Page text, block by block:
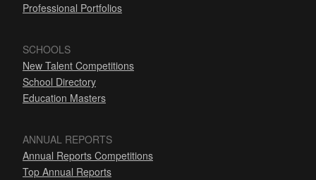
Professional Portfolios
SCHOOLS
New Talent Competitions
School Directory
Education Masters
ANNUAL REPORTS
Annual Reports Competitions
Top Annual Reports